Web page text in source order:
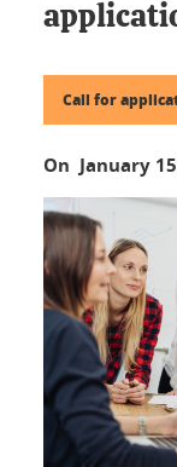
Call for
On January